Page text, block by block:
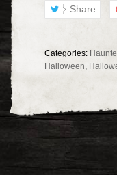
Share
Categories:
Halloween,